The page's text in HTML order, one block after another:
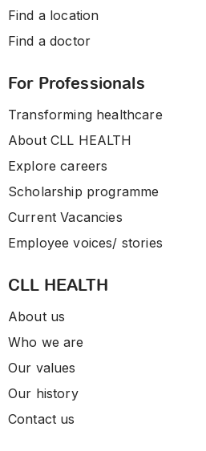
Find a location
Find a doctor
For Professionals
Transforming healthcare
About CLL HEALTH
Explore careers
Scholarship programme
Current Vacancies
Employee voices/ stories
CLL HEALTH
About us
Who we are
Our values
Our history
Contact us